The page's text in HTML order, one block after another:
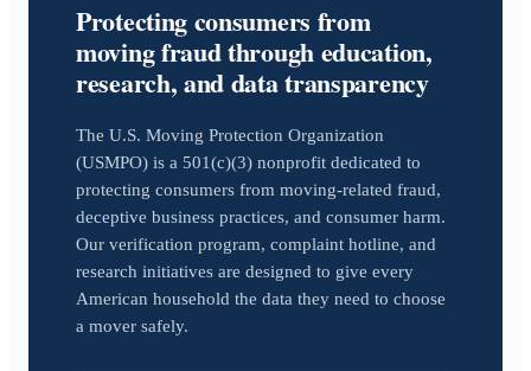
Protecting consumers from
moving fraud through education,
research, and data transparency
The U.S. Moving Protection Organization
(USMPO) is a 501(c)(3) nonprofit dedicated to
protecting consumers from moving-related fraud,
deceptive business practices, and consumer harm.
Our verification program, complaint hotline, and
research initiatives are designed to give every
American household the data they need to choose
a mover safely.